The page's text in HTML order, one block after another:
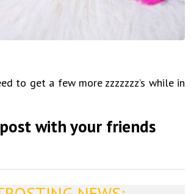
to get a few more zzzzzzz’s while in
with your friends